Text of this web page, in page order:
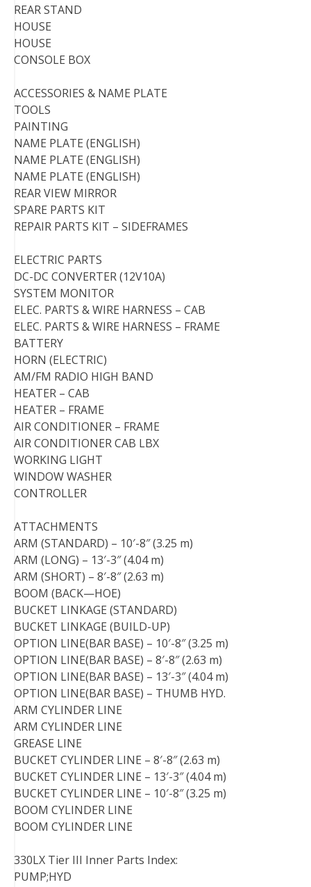
REAR STAND
HOUSE
HOUSE
CONSOLE BOX
ACCESSORIES & NAME PLATE
TOOLS
PAINTING
NAME PLATE (ENGLISH)
NAME PLATE (ENGLISH)
NAME PLATE (ENGLISH)
REAR VIEW MIRROR
SPARE PARTS KIT
REPAIR PARTS KIT – SIDEFRAMES
ELECTRIC PARTS
DC-DC CONVERTER (12V10A)
SYSTEM MONITOR
ELEC. PARTS & WIRE HARNESS – CAB
ELEC. PARTS & WIRE HARNESS – FRAME
BATTERY
HORN (ELECTRIC)
AM/FM RADIO HIGH BAND
HEATER – CAB
HEATER – FRAME
AIR CONDITIONER – FRAME
AIR CONDITIONER CAB LBX
WORKING LIGHT
WINDOW WASHER
CONTROLLER
ATTACHMENTS
ARM (STANDARD) – 10′-8″ (3.25 m)
ARM (LONG) – 13′-3″ (4.04 m)
ARM (SHORT) – 8′-8″ (2.63 m)
BOOM (BACK—HOE)
BUCKET LINKAGE (STANDARD)
BUCKET LINKAGE (BUILD-UP)
OPTION LINE(BAR BASE) – 10′-8″ (3.25 m)
OPTION LINE(BAR BASE) – 8′-8″ (2.63 m)
OPTION LINE(BAR BASE) – 13′-3″ (4.04 m)
OPTION LINE(BAR BASE) – THUMB HYD.
ARM CYLINDER LINE
ARM CYLINDER LINE
GREASE LINE
BUCKET CYLINDER LINE – 8′-8″ (2.63 m)
BUCKET CYLINDER LINE – 13′-3″ (4.04 m)
BUCKET CYLINDER LINE – 10′-8″ (3.25 m)
BOOM CYLINDER LINE
BOOM CYLINDER LINE
330LX Tier III Inner Parts Index:
PUMP;HYD